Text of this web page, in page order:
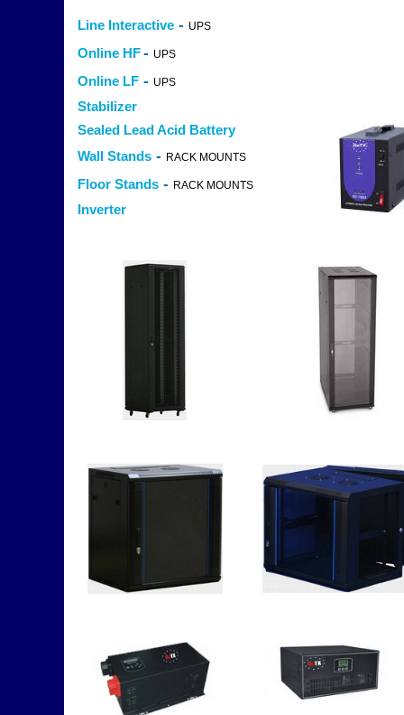
Line Interactive - UPS
Online HF - UPS
Online LF - UPS
Stabilizer
Sealed Lead Acid Battery
Wall Stands- RACK MOUNTS
Floor Stands - RACK MOUNTS
Inverter